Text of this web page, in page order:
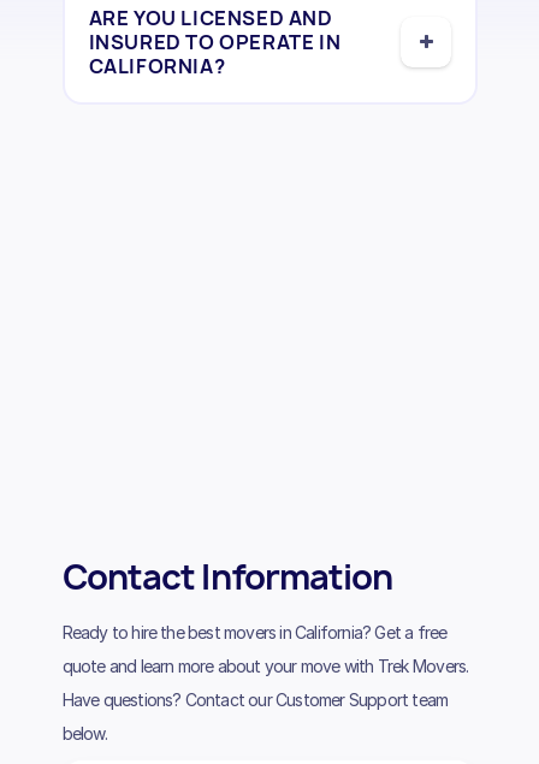
ARE YOU LICENSED AND
INSURED TO OPERATE IN
CALIFORNIA?
Contact Information
Ready to hire the best movers in California? Get a free
quote and learn more about your move with Trek Movers.
Have questions? Contact our Customer Support team
below.